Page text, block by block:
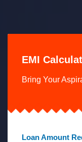
EMI
Bring Your
Loan Amount